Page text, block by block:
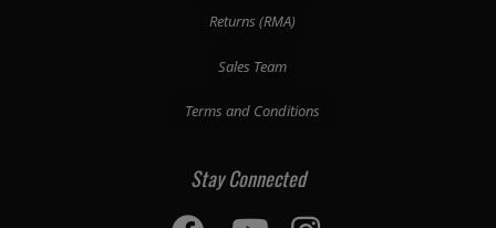
Returns (RMA)
Sales Team
Terms and Conditions
Stay Connected